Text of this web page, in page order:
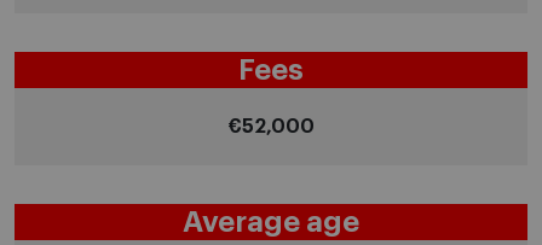
Fees
€52,000
Average age